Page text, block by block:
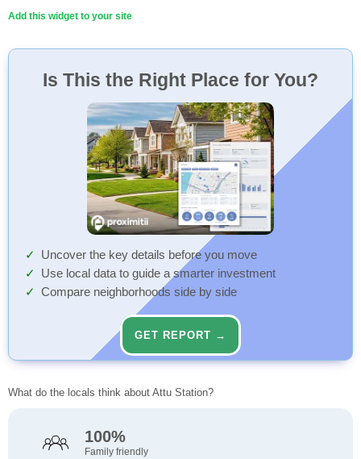
Add this widget to your site
Is This the Right Place for You?
Uncover the key details before you move
Use local data to guide a smarter investment
Compare neighborhoods side by side
GET REPORT →
What do the locals think about Attu Station?
100%
Family friendly